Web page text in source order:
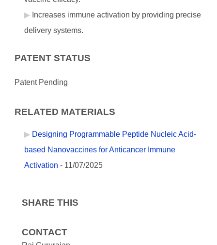
Increases immune activation by providing precise
delivery systems.
PATENT STATUS
Patent Pending
RELATED MATERIALS
Designing Programmable Peptide Nucleic Acid-
based Nanovaccines for Anticancer Immune
Activation - 11/07/2025
SHARE THIS
CONTACT